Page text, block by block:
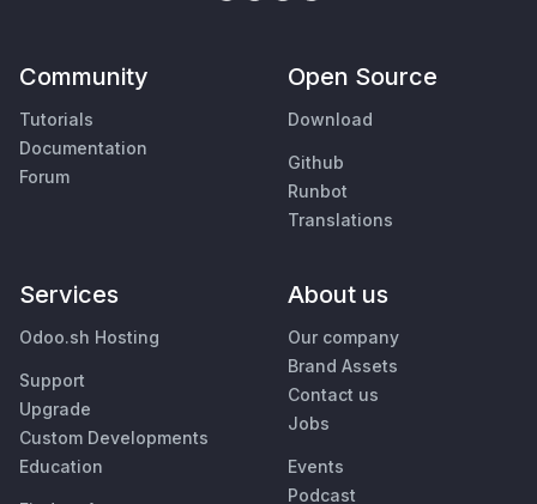
Community
Tutorials
Documentation
Forum
Open Source
Download
Github
Runbot
Translations
Services
Odoo.sh Hosting
Support
Upgrade
Custom Developments
Education
About us
Our company
Brand Assets
Contact us
Jobs
Events
Podcast